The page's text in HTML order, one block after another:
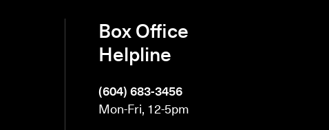
Box Office
Helpline
(604) 683-3456
Mon-Fri, 12-5pm